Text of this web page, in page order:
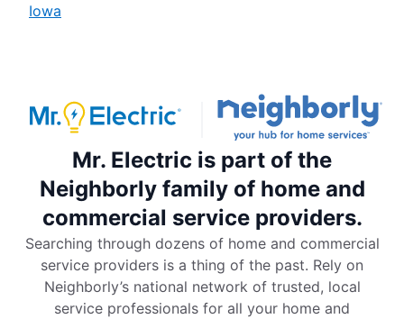
Iowa
Mr. Electric is part of the
Neighborly family of home and
commercial service providers.
Searching through dozens of home and commercial
service providers is a thing of the past. Rely on
Neighborly’s national network of trusted, local
service professionals for all your home and